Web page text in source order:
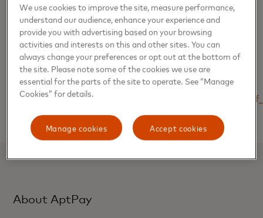
ensure transactions are safe and secure, and meet
the compliance needs for their industry.”
SOURCES
[1]
https://www.payments.ca/sites/default/files/
page 8
About AptPay
We use cookies to improve the site, measure performance,
understand our audience, enhance your experience and
provide you with advertising based on your browsing
activities and interests on this and other sites. You can
always change your preferences or opt out at the bottom of
the site. Please note some of the cookies we use are
essential for the parts of the site to operate. See “Manage
Cookies” for details.
Accept cookies
Manage cookies